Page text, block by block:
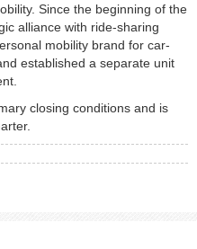
Since the beginning of the
alliance with ride-sharing
mobility brand for car-
established a separate unit
closing conditions and is